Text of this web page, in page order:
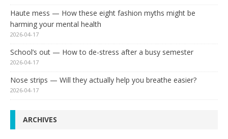
Haute mess — How these eight fashion myths might be
harming your mental health
2026-04-17
School’s out — How to de-stress after a busy semester
2026-04-17
Nose strips — Will they actually help you breathe easier?
2026-04-17
ARCHIVES